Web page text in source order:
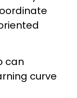
can
curve